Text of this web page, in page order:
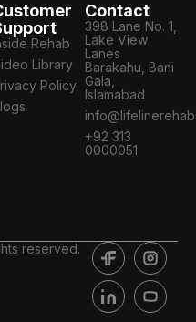
Rehab
Library
Policy
Contact
398 Lane No. 1,
Lake View
Lanes
Barakahu, Bani
Gala,
Islamabad
+92 313
0000051
reserved.